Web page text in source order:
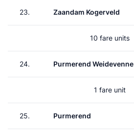
23. Zaandam Kogerveld
10 fare units
24. Purmerend Weidevenne
1 fare unit
25. Purmerend